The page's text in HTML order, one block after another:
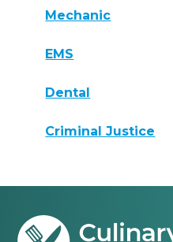
Mechanic
EMS
Dental
Criminal Justice